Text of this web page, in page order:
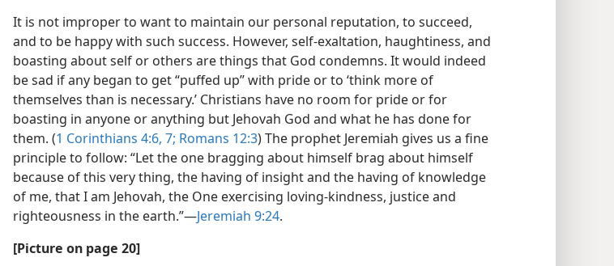
It is not improper to want to maintain our personal reputation, to succeed,
and to be happy with such success. However, self-exaltation, haughtiness, and
boasting about self or others are things that God condemns. It would indeed
be sad if any began to get “puffed up” with pride or to ‘think more of
themselves than is necessary.’ Christians have no room for pride or for
boasting in anyone or anything but Jehovah God and what he has done for
them. (1 Corinthians 4:6, 7; Romans 12:3) The prophet Jeremiah gives us a fine
principle to follow: “Let the one bragging about himself brag about himself
because of this very thing, the having of insight and the having of knowledge
of me, that I am Jehovah, the One exercising loving-kindness, justice and
righteousness in the earth.”—Jeremiah 9:24.
[Picture on page 20]